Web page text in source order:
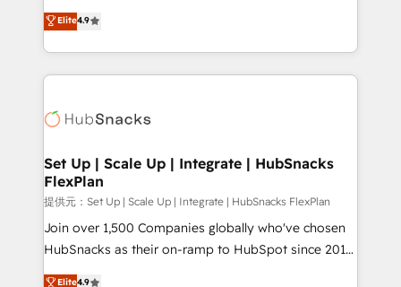
and CRM migration from any platform •
Client/member portals built on HubSpot • Custom
WooCommerce, BuilderTrend, and more Experience
the difference — reach out to see how AI + HubSpot
From HubSpot onboarding, to training, from
developing a new website to lead generation and
digital marketing; we do it all (and with great
results)! In short, our services include: - HubSpot
HubSpot development: websites, custom modules,
marketing, advertising, campaigns, content and
design We connect people, data and technology to
improve customer experiences. With our bright
people, exciting ideas and can-do mentality, we
ensure revenue growth on a daily basis. So tell us
Elite4.9
Set Up | Scale Up | Integrate | HubSnacks
FlexPlan
提供元：Set Up | Scale Up | Integrate | HubSnacks FlexPlan
Join over 1,500 Companies globally who've chosen
HubSnacks as their on-ramp to HubSpot since 2014
Simple pay-as-you-go plans that accelerate value...
Elite4.9